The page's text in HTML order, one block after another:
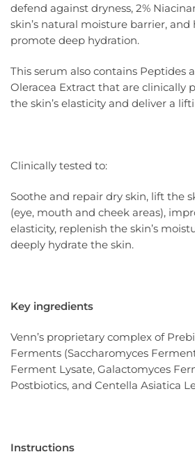
defend against dryness, 2%
skin’s natural moisture barrier,
promote deep hydration.
This serum also contains Peptides
Oleracea Extract that are clinically
the skin’s elasticity and deliver a
Clinically tested to:
Soothe and repair dry skin, lift the
(eye, mouth and cheek areas),
elasticity, replenish the skin’s
deeply hydrate the skin.
Key ingredients
Venn’s proprietary complex of
Ferments (Saccharomyces
Ferment Lysate, Galactomyces
Postbiotics, and Centella Asiatica
Instructions